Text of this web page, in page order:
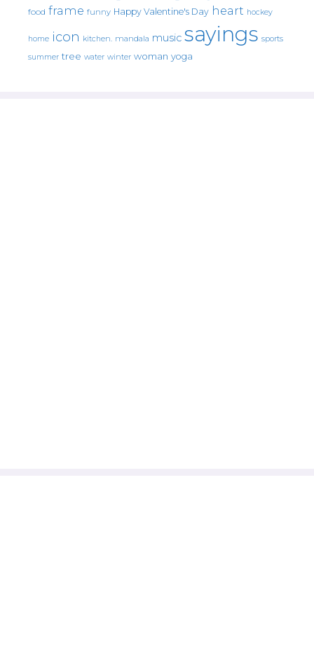
food frame funny Happy Valentine's Day heart hockey
home icon kitchen. mandala music sayings sports
summer tree water winter woman yoga